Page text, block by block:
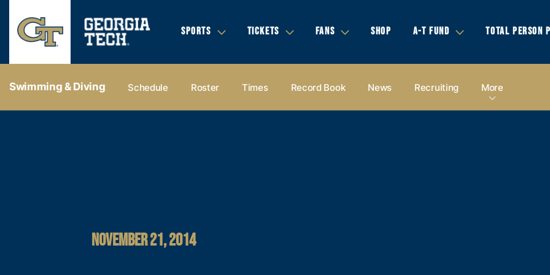
SPORTS TICKETS FANS SHOP A-T FUND TOTAL PERSON
Swimming & Diving Schedule Roster Times Record Book News Recruiting More
NOVEMBER 21, 2014